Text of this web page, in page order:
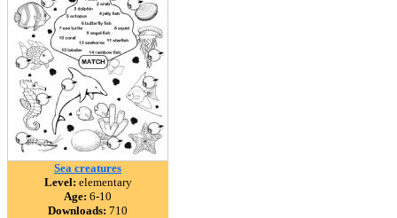
Sea creatures
Level: elementary
Age: 6-10
Downloads: 710